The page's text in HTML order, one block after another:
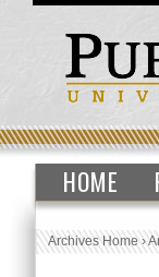
HOME
Archives Home›